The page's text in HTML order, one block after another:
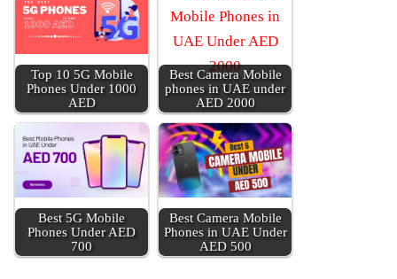
Top 10 5G Mobile
Phones Under 1000
AED
Best Cam­era Mobile
phones in UAE under
AED 2000
Best 5G Mobile
Phones Under AED
700
Best Cam­era Mobile
Phones in UAE Under
AED 500